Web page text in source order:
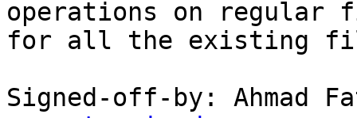
operations on regular
for all the existing
Signed-off-by: Ahmad